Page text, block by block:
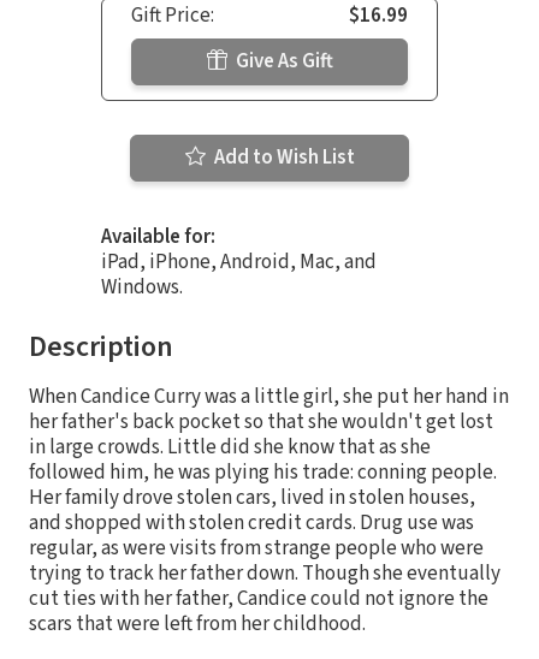
Gift Price:
$16.99
Give As Gift
Add to Wish List
Available for:
iPad, iPhone, Android, Mac, and
Windows.
Description
When Candice Curry was a little girl, she put her hand in
her father's back pocket so that she wouldn't get lost
in large crowds. Little did she know that as she
followed him, he was plying his trade: conning people.
Her family drove stolen cars, lived in stolen houses,
and shopped with stolen credit cards. Drug use was
regular, as were visits from strange people who were
trying to track her father down. Though she eventually
cut ties with her father, Candice could not ignore the
scars that were left from her childhood.